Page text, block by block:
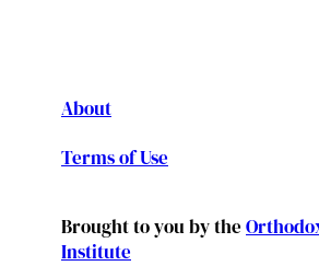
About
Terms of Use
Brought to you by the
Institute